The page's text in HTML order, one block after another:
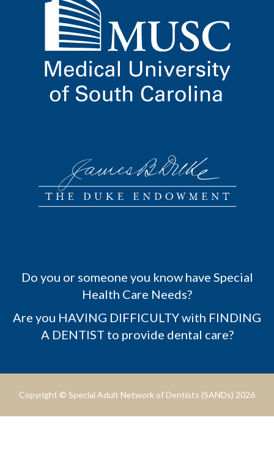
Do you or someone you know have Special
Health Care Needs?
Are you HAVING DIFFICULTY with FINDING
A DENTIST to provide dental care?
Copyright © Special Adult Network of Dentists (SANDs) 2026